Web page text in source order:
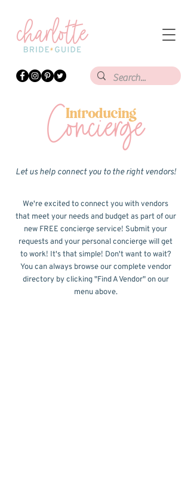
Introducing
Concierge
Let us help connect you to the right vendors!
We're excited to connect you with vendors
that meet your needs and budget as part of our
new FREE concierge service! Submit your
requests and your personal concierge will get
to work! It's that simple! Don't want to wait?
You can always browse our complete vendor
directory by clicking "Find A Vendor" on our
menu above.